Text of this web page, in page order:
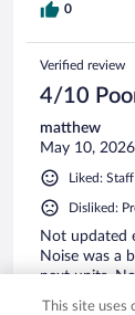
0
Verified review
4/10
matthew
May 10, 2026
Liked:
Disliked:
Not updated
Noise was a
next units.
Stayed 1 night
This site uses